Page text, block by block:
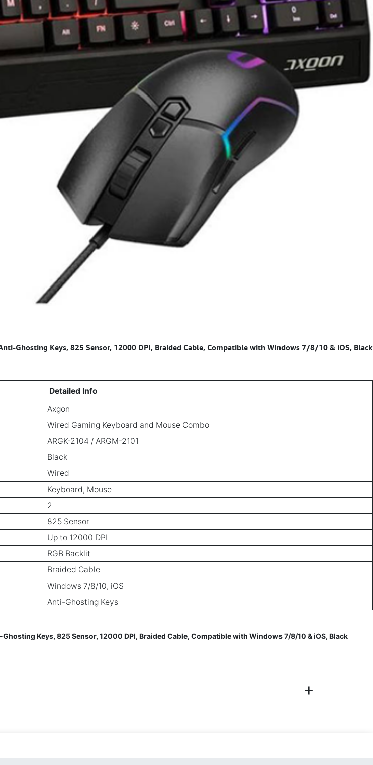
Ghosting Keys, 825 Sensor, 12000 DPI, Braided Cable, Compatible with Windows 7/8/10 & iOS, Black
Detailed Info
Axgon
Wired Gaming Keyboard and Mouse Combo
ARGK-2104 / ARGM-2101
Black
Wired
Keyboard, Mouse
2
825 Sensor
Up to 12000 DPI
RGB Backlit
Braided Cable
Windows 7/8/10, iOS
Anti-Ghosting Keys
Keys, 825 Sensor, 12000 DPI, Braided Cable, Compatible with Windows 7/8/10 & iOS, Black